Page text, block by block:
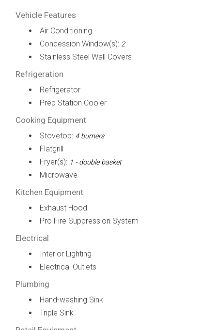
Vehicle Features
Air Conditioning
Concession Window(s): 2
Stainless Steel Wall Covers
Refrigeration
Refrigerator
Prep Station Cooler
Cooking Equipment
Stovetop: 4 burners
Flatgrill
Fryer(s): 1 - double basket
Microwave
Kitchen Equipment
Exhaust Hood
Pro Fire Suppression System
Electrical
Interior Lighting
Electrical Outlets
Plumbing
Hand-washing Sink
Triple Sink